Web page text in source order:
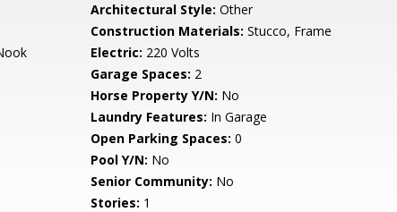
Architectural Style: Other
Construction Materials: Stucco, Frame
Electric: 220 Volts
Garage Spaces: 2
Horse Property Y/N: No
Laundry Features: In Garage
Open Parking Spaces: 0
Pool Y/N: No
Senior Community: No
Stories: 1